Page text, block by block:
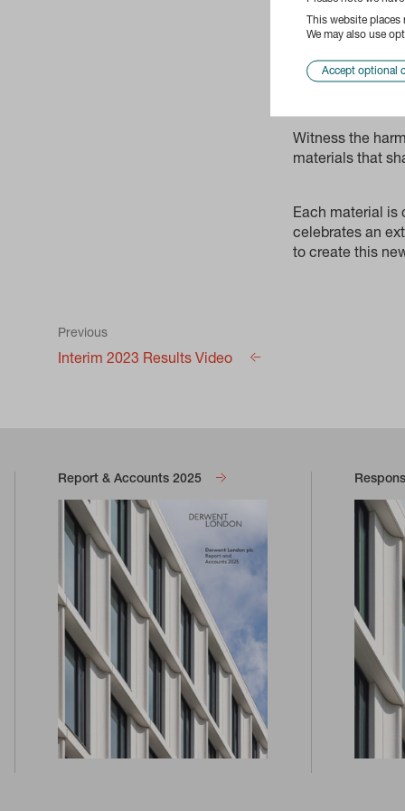
This website
We may also use
Accept optional
Witness the
materials that
Each material is
celebrates an
to create this
Previous
Interim 2023 Results Video
Report & Accounts 2025